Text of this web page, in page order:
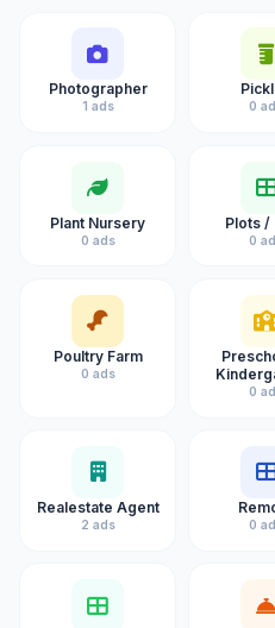
Photographer
1 ads 0
Plant Nursery
0 ads
Plots /
0
Poultry Farm
0 ads
0
Realestate Agent
2 ads 0